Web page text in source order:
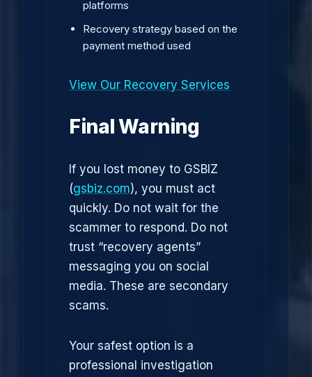
platforms
Recovery strategy based on the
payment method used
View Our Recovery Services
Final Warning
If you lost money to GSBIZ
(gsbiz.com), you must act
quickly. Do not wait for the
scammer to respond. Do not
trust “recovery agents”
messaging you on social
media. These are secondary
scams.
Your safest option is a
professional investigation